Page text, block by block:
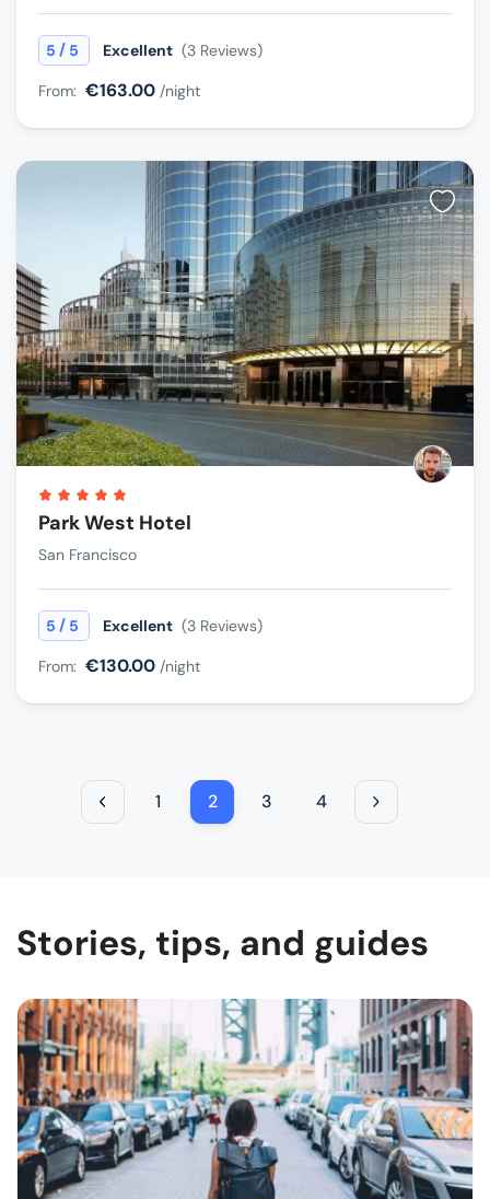
5 / 5 Excellent (3 Reviews)
From: €163.00 /night
Park West Hotel
San Francisco
5 / 5 Excellent (3 Reviews)
From: €130.00 /night
1 2 3 4
Stories, tips, and guides